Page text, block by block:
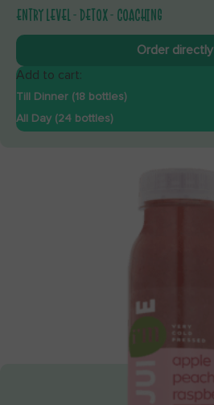
ENTRY LEVEL - DETOX - COACHING
Order directly
Add to cart:
Till Dinner (18 bottles)
All Day (24 bottles)